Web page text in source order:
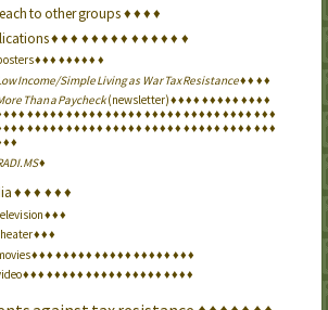
to other groups♦♦♦♦
♦♦ ♦ ♦♦♦♦ ♦ ♦♦♦♦ ♦ ♦
♦♦♦ ♦♦♦♦♦ ♦
Income/Simple Living as War Tax Resistance♦♦ ♦♦
Than a Paycheck(newsletter)♦♦♦♦ ♦♦♦♦♦ ♦♦♦♦
♦♦♦ ♦♦♦♦♦ ♦♦♦♦♦ ♦♦♦♦♦ ♦♦♦♦♦ ♦♦♦♦♦ ♦♦♦♦ ♦♦♦
♦♦♦ ♦♦♦♦♦ ♦♦♦♦♦ ♦♦♦♦♦ ♦♦♦♦♦ ♦♦♦♦♦ ♦♦♦♦ ♦♦♦
♦♦
♦
♦♦ ♦ ♦♦♦
♦♦♦
♦♦♦
♦♦♦ ♦♦♦♦♦ ♦♦♦♦♦ ♦♦♦♦♦ ♦♦♦
♦♦♦ ♦♦♦♦♦ ♦♦♦♦♦ ♦♦♦♦♦ ♦♦♦♦